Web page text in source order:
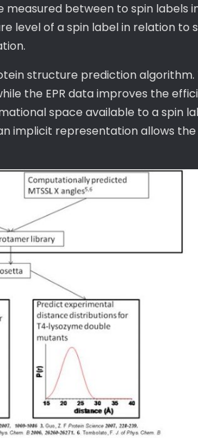
between to spin
level of a spin label in relation to
structure prediction
the EPR data improves the
space available to a spin
representation allows